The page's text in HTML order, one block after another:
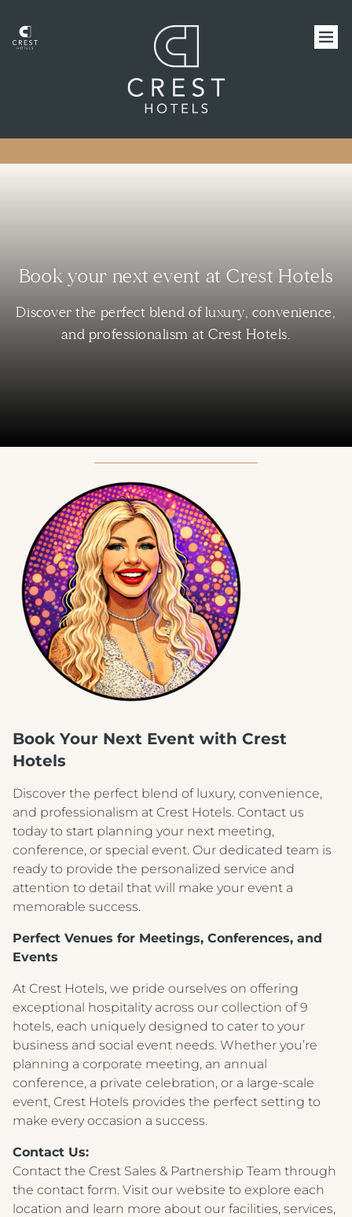
Book your next event at Crest Hotels
Discover the perfect blend of luxury, convenience,
and professionalism at Crest Hotels.
Book Your Next Event with Crest
Hotels
Discover the perfect blend of luxury, convenience,
and professionalism at Crest Hotels. Contact us
today to start planning your next meeting,
conference, or special event. Our dedicated team is
ready to provide the personalized service and
attention to detail that will make your event a
memorable success.
Perfect Venues for Meetings, Conferences, and
Events
At Crest Hotels, we pride ourselves on offering
exceptional hospitality across our collection of 9
hotels, each uniquely designed to cater to your
business and social event needs. Whether you’re
planning a corporate meeting, an annual
conference, a private celebration, or a large-scale
event, Crest Hotels provides the perfect setting to
make every occasion a success.
Contact Us:
Contact the Crest Sales & Partnership Team through
the contact form. Visit our website to explore each
location and learn more about our facilities, services,